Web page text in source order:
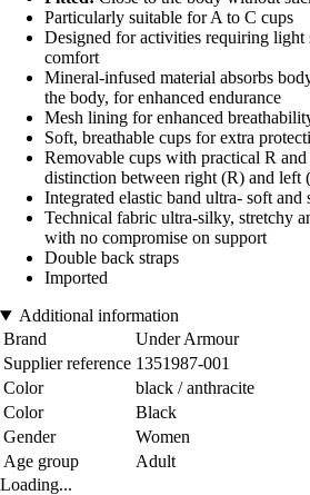
Particularly suitable for A to C cups
Designed for activities requiring
comfort
Mineral-infused material absorbs
the body, for enhanced endurance
Mesh lining for enhanced
Soft, breathable cups for extra
Removable cups with practical R
distinction between right (R) and left
Integrated elastic band ultra- soft and
Technical fabric ultra-silky, stretchy
with no compromise on support
Double back straps
Imported
Additional information
Brand
Under Armour
Supplier reference 1351987-001
Color
black / anthracite
Color
Black
Gender
Women
Age group
Adult
Loading...